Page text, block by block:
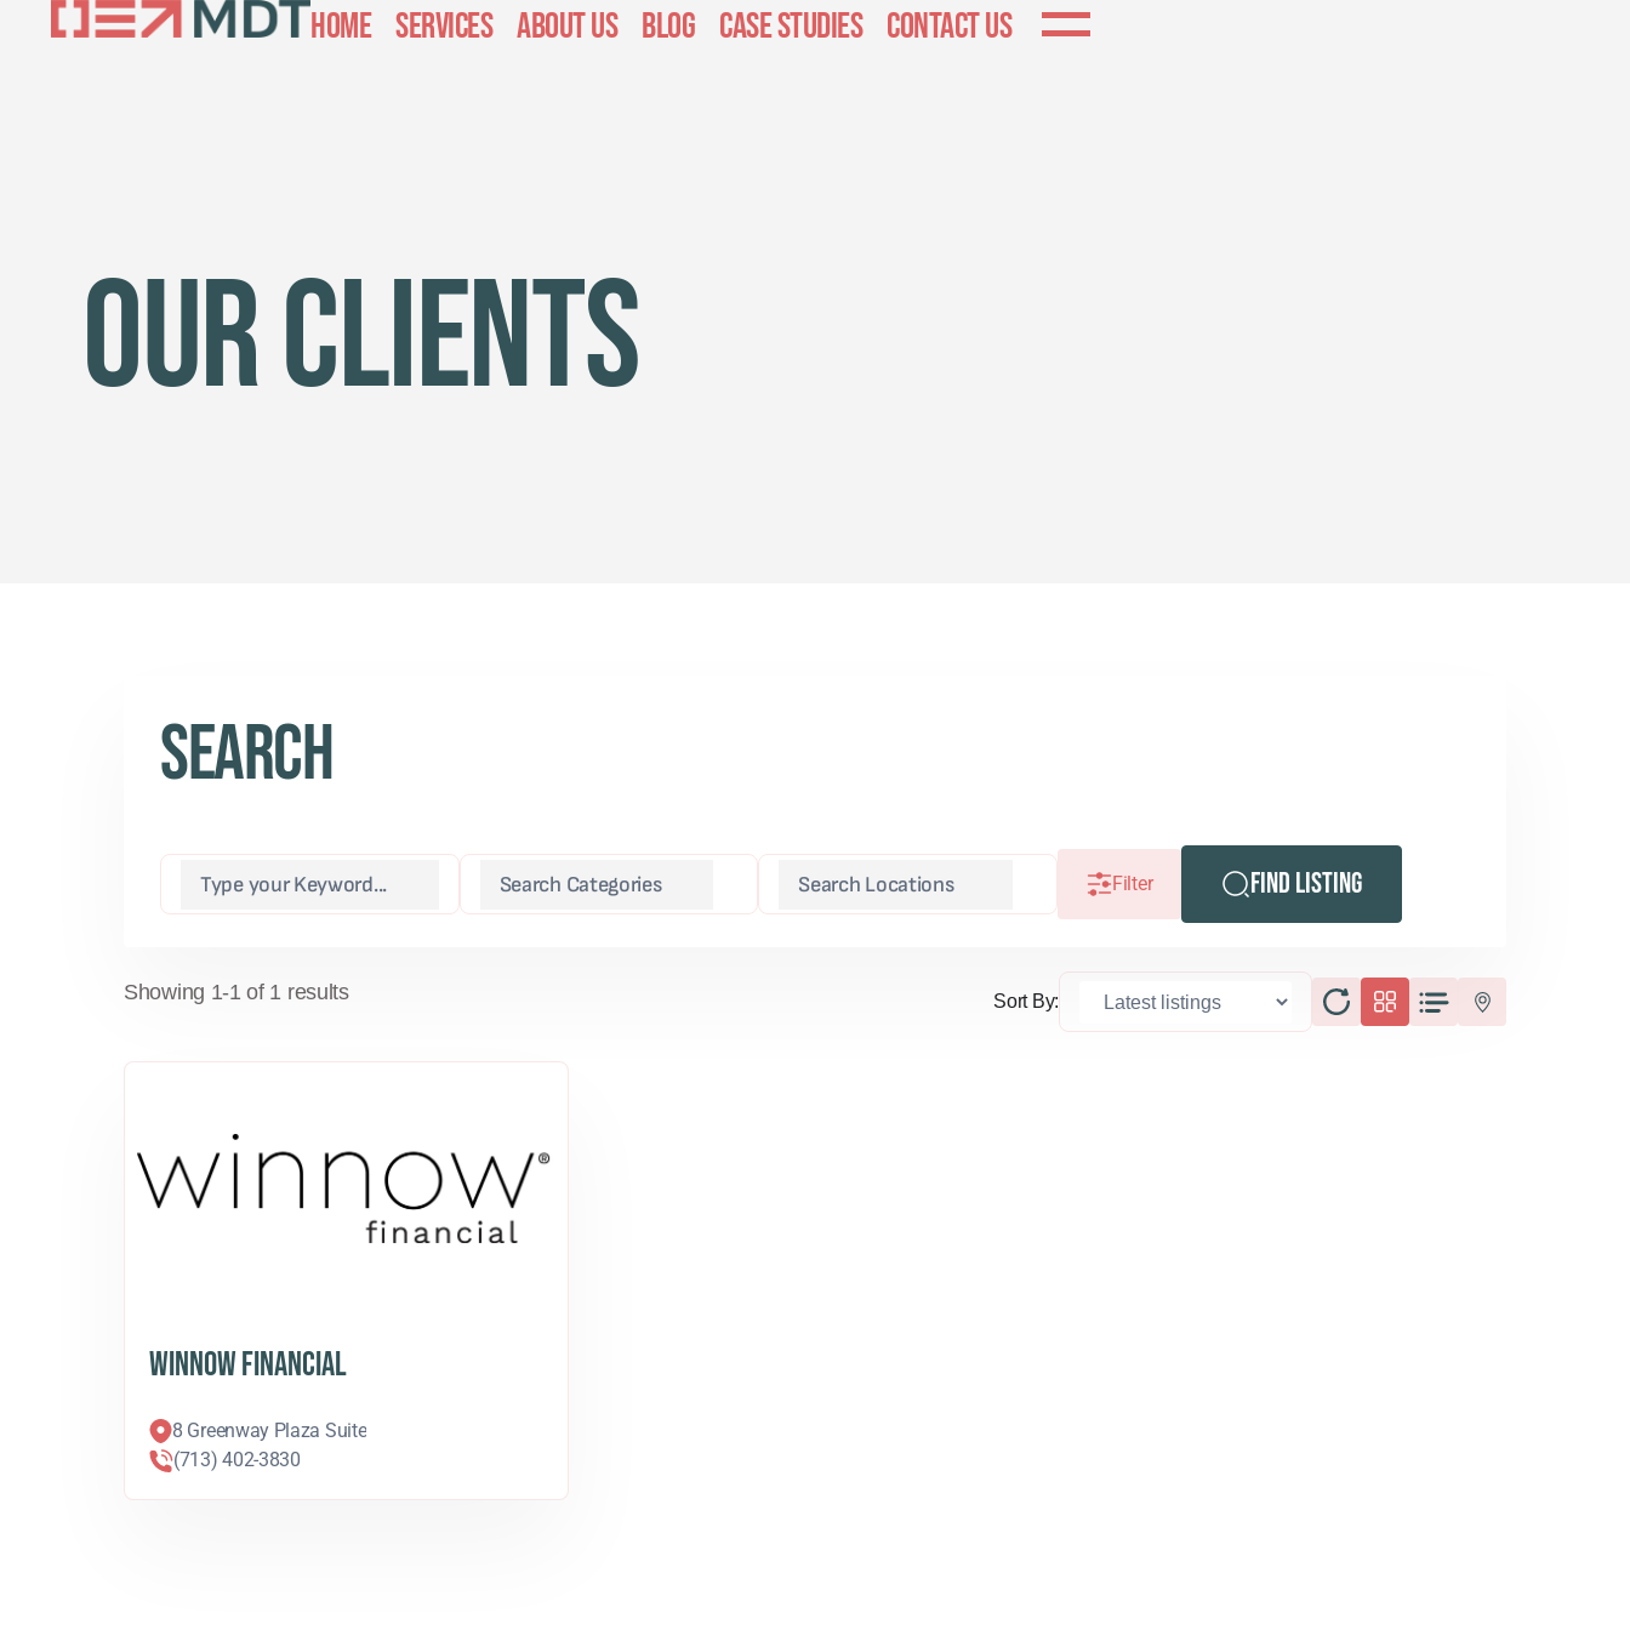
Home Services About Us Blog Case Studies Contact Us
Our Clients
Search
Filter Find Listing
Showing 1-1 of 1 results Sort By:
WINNOW FINANCIAL
8 Greenway Plaza Suite
(713) 402-3830